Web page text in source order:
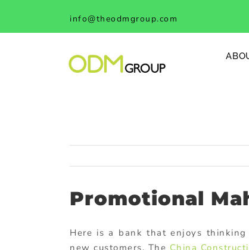
content
info@theodmgroup.com
Promotional
Here is a bank that enjoys thinking